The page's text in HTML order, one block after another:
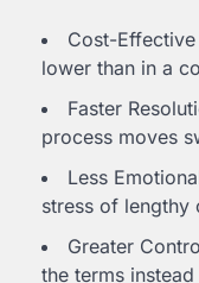
Cost-
lower than in a
Faster
process moves
Less
stress of lengthy
Greater
the terms